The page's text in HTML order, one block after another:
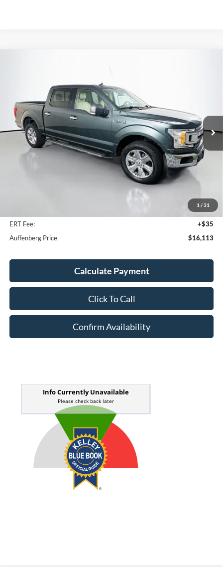
1 / 31
1FTEW1E55JKE44141Stock:
Model:W1E
Available 182,608 mi Ext.
$16,113
AUFFENBERG PRICE
Less
$18,940
+$378
ERT Fee:
+$35
Auffenberg Price
$16,113
Calculate Payment
Click To Call
Confirm Availability